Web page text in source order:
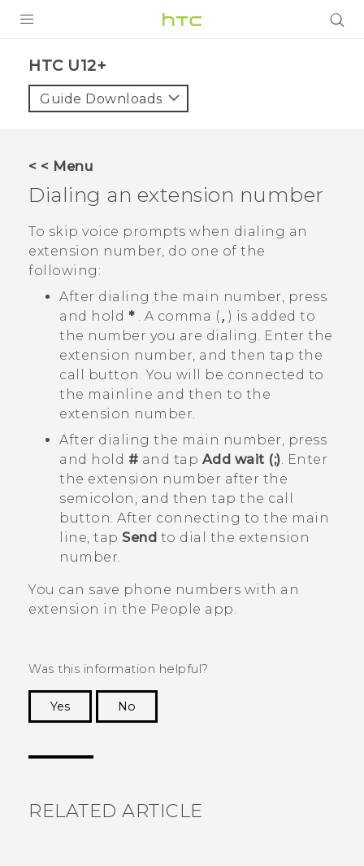
VIVE
APPS
SUPPORT
HTC Devices
HTC U12+‎
Guide Downloads
< < Menu
Dialing an extension number
To skip voice prompts when dialing an
extension number, do one of the
following:
After dialing the main number, press
and hold *. A comma ( , ) is added to
the number you are dialing. Enter the
extension number, and then tap the
call button. You will be connected to
the mainline and then to the
extension number.
After dialing the main number, press
and hold # and tap Add wait (;). Enter
the extension number after the
semicolon, and then tap the call
button. After connecting to the main
line, tap Send to dial the extension
number.
You can save phone numbers with an
extension in the People app.
Was this information helpful?
Yes
No
RELATED ARTICLE